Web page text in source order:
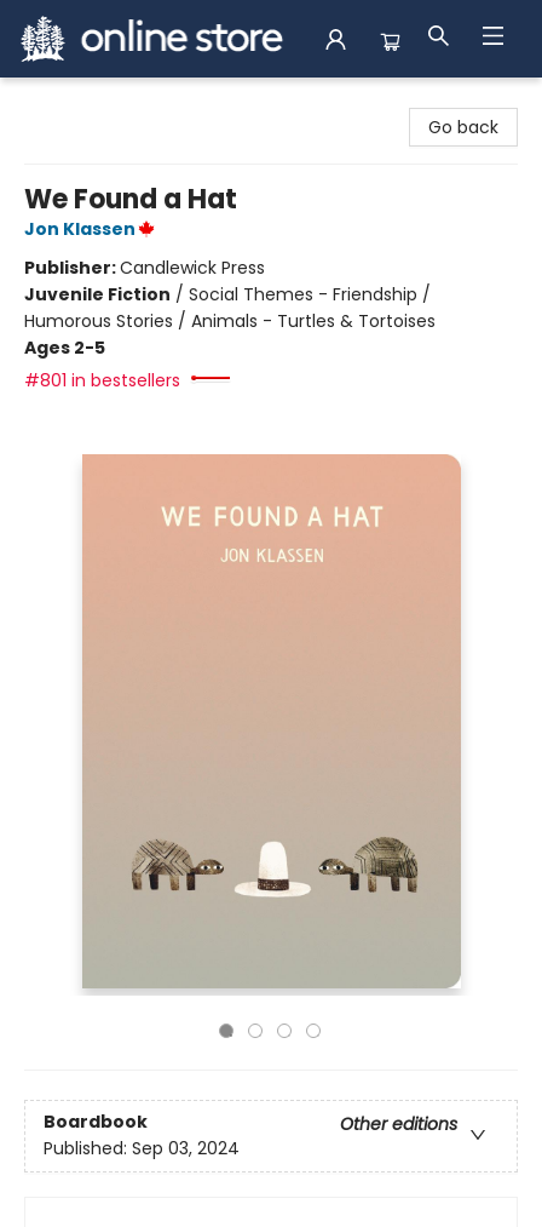
Go back
We Found a Hat
Jon Klassen
Publisher:Candlewick Press
Juvenile Fiction / Social Themes - Friendship /
Humorous Stories / Animals - Turtles & Tortoises
Ages 2-5
#801 in bestsellers
Boardbook
Other editions
Published: Sep 03, 2024